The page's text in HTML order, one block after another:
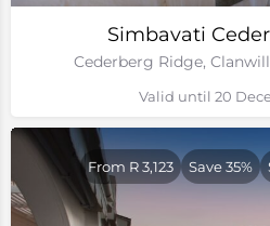
Simbavati
Cederberg Ridge,
Valid until 20
From R 3,123 Save 35%